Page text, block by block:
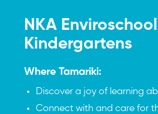
NKA
Kindergartens
Where Tamariki:
Discover a joy of learning
Connect with and care for